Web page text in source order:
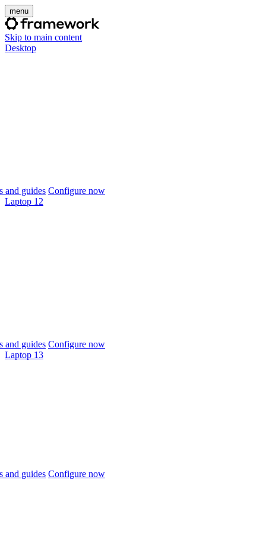
menu
Skip to main content
Desktop
and guides Configure now
Laptop 12
and guides Configure now
Laptop 13
and guides Configure now